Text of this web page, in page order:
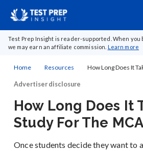
Test Prep Insight is reader-supported. When you
we may earn an affiliate commission. Learn more
Home Resources How Long Does It
Advertiser disclosure
How Long Does It
Study For The
Once students decide they want to